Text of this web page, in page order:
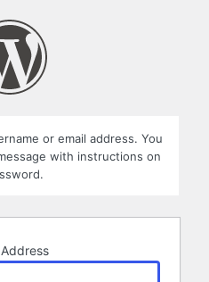
or email address. You
with instructions on